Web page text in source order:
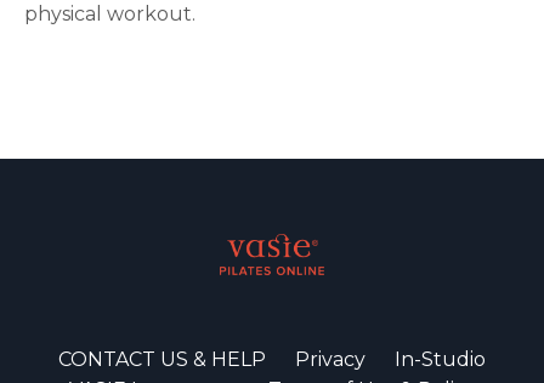
physical workout.
CONTACT US & HELP Privacy
In-Studio